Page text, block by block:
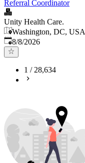
Referral Coordinator
Unity Health Care.
Washington, DC, USA
Published
8/8/2026
1 /28,634